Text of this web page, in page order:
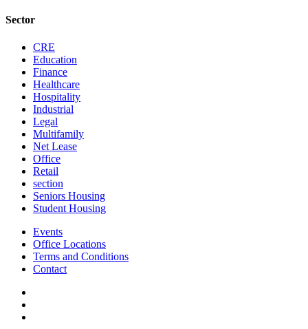
Sector
CRE
Education
Finance
Healthcare
Hospitality
Industrial
Legal
Multifamily
Net Lease
Office
Retail
section
Seniors Housing
Student Housing
Events
Office Locations
Terms and Conditions
Contact